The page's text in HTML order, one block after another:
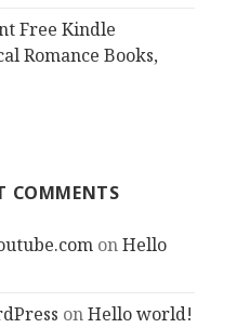
Free Kindle
Romance Books,
COMMENTS
onHello
onHello world!